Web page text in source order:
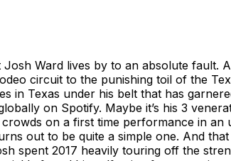
Ward lives by to an absolute
circuit to the punishing toil of the
in Texas under his belt that has
on Spotify. Maybe it’s his 3
on a first time performance in
out to be quite a simple one. And
spent 2017 heavily touring off the